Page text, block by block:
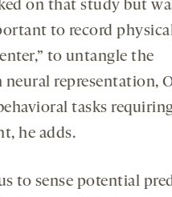
on that study but
to record
to untangle the
representation,
tasks
he adds.
to sense potential